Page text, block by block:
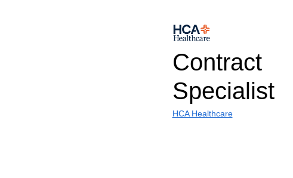
Contract
Specialist
HCA Healthcare